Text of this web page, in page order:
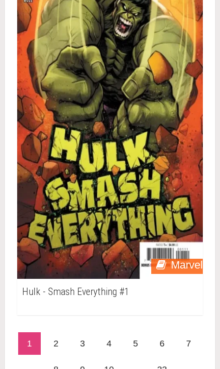
Marvel
Hulk - Smash Everything #1
1 2 3 4 5 6 7